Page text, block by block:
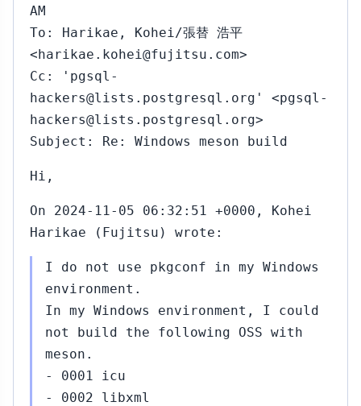
AM
To: Harikae, Kohei/張替 浩平
<harikae.kohei@fujitsu.com>
Cc: 'pgsql-
hackers@lists.postgresql.org' <pgsql-
hackers@lists.postgresql.org>
Subject: Re: Windows meson build
Hi,
On 2024-11-05 06:32:51 +0000, Kohei
Harikae (Fujitsu) wrote:
I do not use pkgconf in my Windows
environment.
In my Windows environment, I could
not build the following OSS with
meson.
- 0001 icu
- 0002 libxml